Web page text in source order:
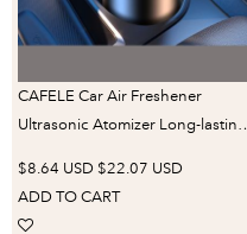
CAFELE Car Air Freshener
Ultrasonic Atomizer Long-lasting
$8.64 USD $22.07 USD
ADD TO CART